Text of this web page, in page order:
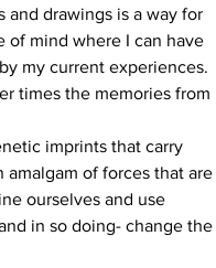
and drawings is a way for
of mind where I can have
my current experiences.
times the memories from
imprints that carry
amalgam of forces that are
ourselves and use
in so doing- change the